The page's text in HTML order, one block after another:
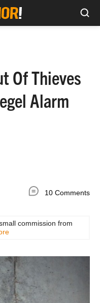
Of Thieves
Alarm
10 Comments
commission from